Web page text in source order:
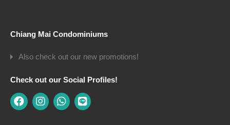
Chiang Mai Condominiums
Also check out our new promotions!
Check out our Social Profiles!